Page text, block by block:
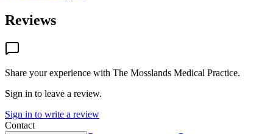
Reviews
Share your experience with The Mosslands Medical Practice.
Sign in to leave a review.
Sign in to write a review
Contact